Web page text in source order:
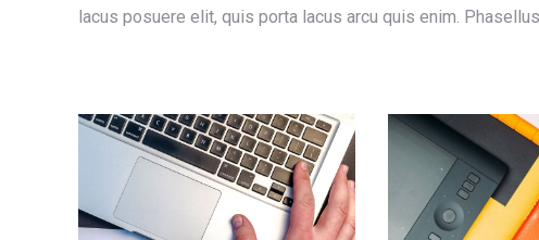
lacus posuere elit, quis porta lacus arcu quis enim.